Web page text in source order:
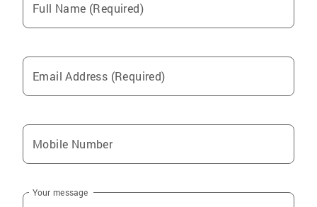
Full Name (Required)
Email Address (Required)
Mobile Number
Your message